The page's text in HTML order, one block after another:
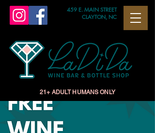
459 E. MAIN STREET
CLAYTON, NC
21+ ADULT HUMANS ONLY